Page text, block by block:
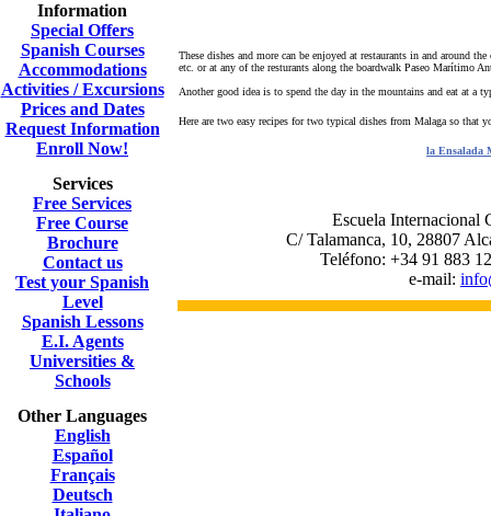
Information
Special Offers
Spanish Courses
Accommodations
Activities / Excursions
Prices and Dates
Request Information
Enroll Now!
Services
Free Services
Free Course
Brochure
Contact us
Test your Spanish
Level
Spanish Lessons
E.I. Agents
Universities &
Schools
Other Languages
English
Español
Français
Deutsch
These dishes and more can be enjoyed at restaurants in and around
etc. or at any of the resturants along the boardwalk Paseo Marítimo
Another good idea is to spend the day in the mountains and eat at a
Here are two easy recipes for two typical dishes from Malaga so that
la Ensalada
Escuela Internacional
C/ Talamanca, 10, 28807
Teléfono: +34 91 883
e-mail: